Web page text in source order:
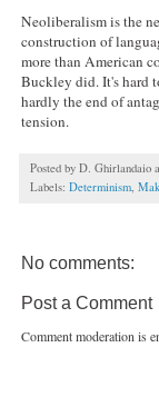
Neoliberalism is the
construction of
more than American
Buckley did. It's hard
hardly the end of
tension.
Posted by D. Ghirlandaio
Labels: Determinism
No comments:
Post a Comment
Comment moderation is